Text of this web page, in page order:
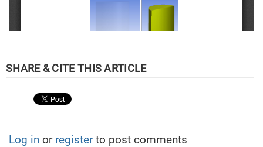
Log in or registerto post comments